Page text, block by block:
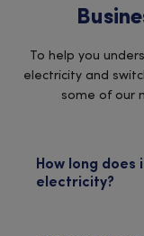
To help you
electricity and
some of our
How long
electricity?